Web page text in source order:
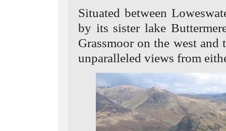
Situated between
by its sister lake
Grassmoor on the west
unparalleled views from